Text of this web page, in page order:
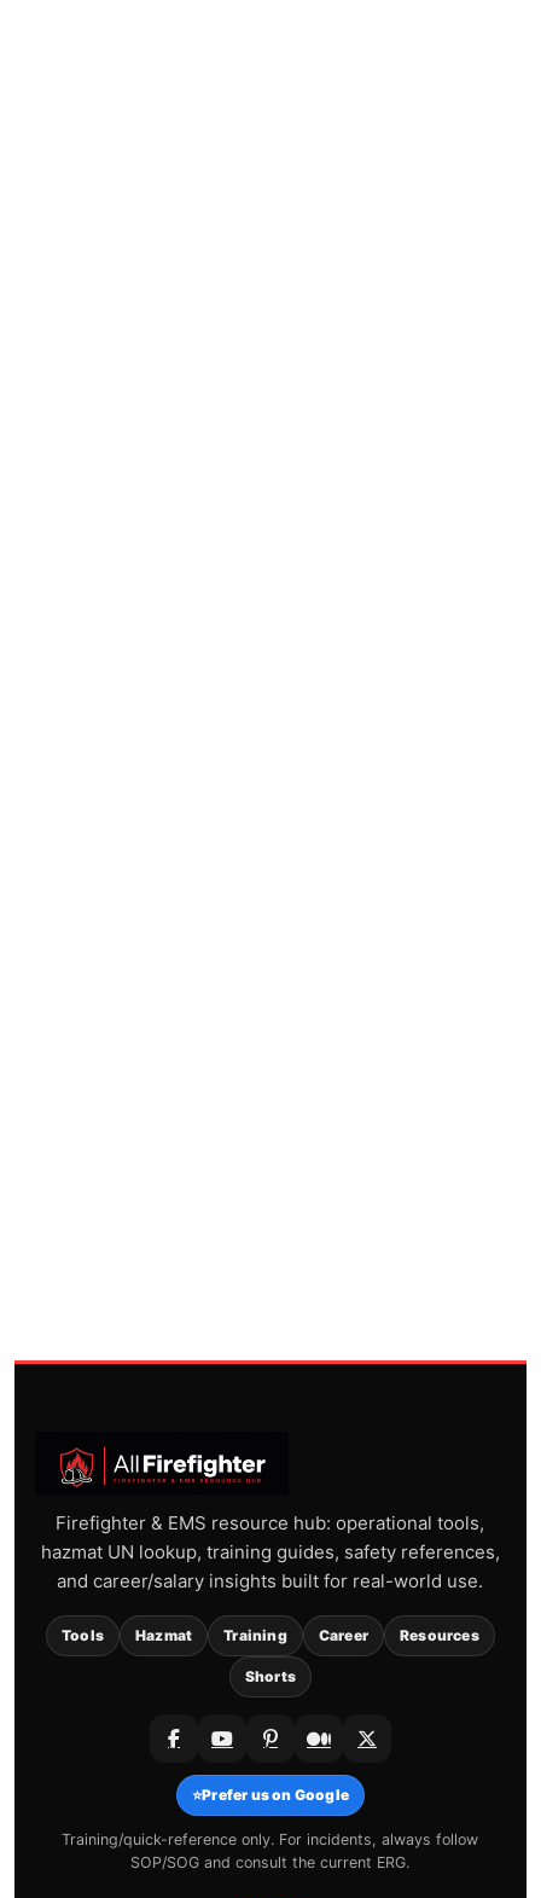
Firefighter & EMS resource hub: operational tools,
hazmat UN lookup, training guides, safety references,
and career/salary insights built for real-world use.
Tools Hazmat Training Career Resources
Shorts
⭐Prefer us on Google
Training/quick-reference only. For incidents, always follow
SOP/SOG and consult the current ERG.